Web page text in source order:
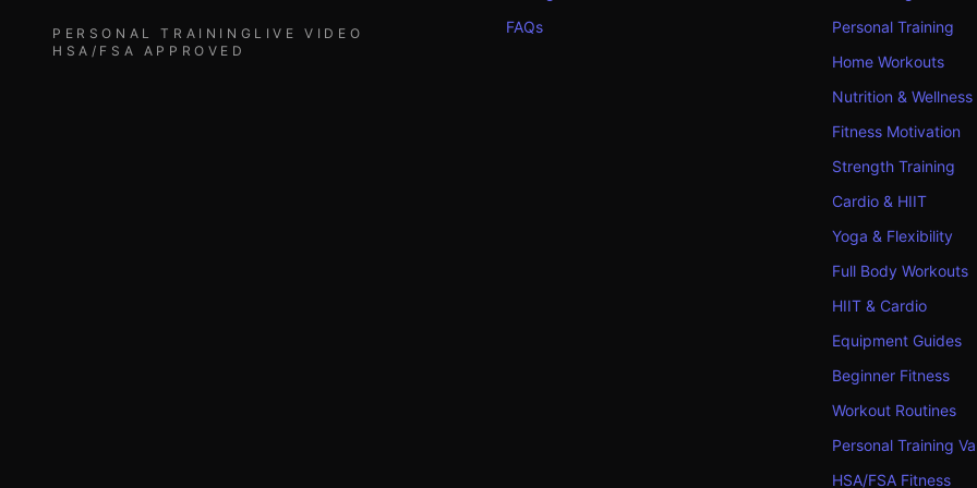
PERSONAL TRAINING LIVE VIDEO
HSA/FSA APPROVED
FAQs
Personal Training
Home Workouts
Nutrition & Wellness
Fitness Motivation
Strength Training
Cardio & HIIT
Yoga & Flexibility
Full Body Workouts
HIIT & Cardio
Equipment Guides
Beginner Fitness
Workout Routines
Personal Training
HSA/FSA Fitness